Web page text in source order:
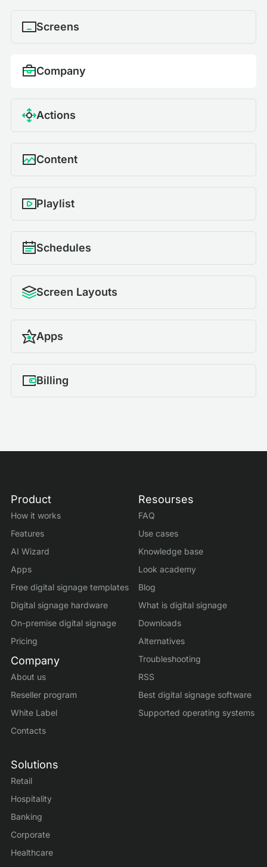
Screens
Company
Actions
Content
Playlist
Schedules
Screen Layouts
Apps
Billing
Product
How it works
Features
AI Wizard
Apps
Free digital signage templates
Digital signage hardware
On-premise digital signage
Pricing
Company
About us
Reseller program
White Label
Contacts
Solutions
Retail
Hospitality
Banking
Corporate
Healthcare
Resourses
FAQ
Use cases
Knowledge base
Look academy
Blog
What is digital signage
Downloads
Alternatives
Troubleshooting
RSS
Best digital signage software
Supported operating systems